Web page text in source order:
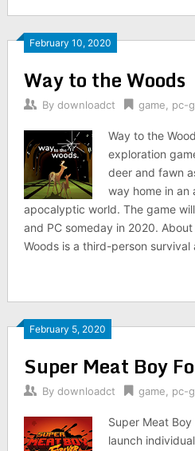
February 10, 2020
Way to the Woods
By downloadct game pc-
Way to the
exploration
deer and fawn
way home in
apocalyptic world. The game
and PC someday in 2020.
Woods is a third-person survival
February 5, 2020
Super Meat Boy
By downloadct game pc-
Super Meat
launch